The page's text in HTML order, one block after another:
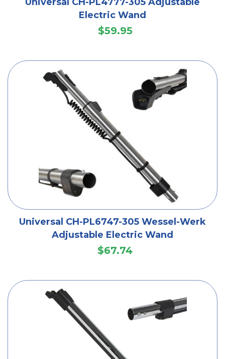
Electric Wand
$59.95
Universal CH-PL6747-305 Wessel-Werk
Adjustable Electric Wand
$67.74